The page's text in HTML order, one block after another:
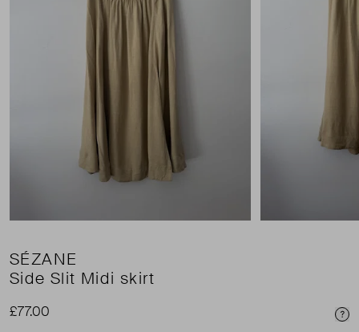
SÉZANE
Side Slit Midi skirt
£77.00